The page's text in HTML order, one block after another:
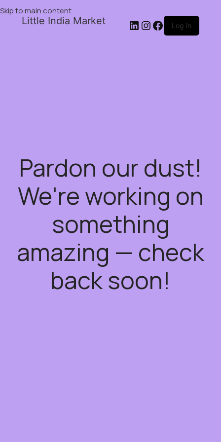
Skip to main content
Little India Market Log in
Pardon our dust!
We're working on
something
amazing — check
back soon!